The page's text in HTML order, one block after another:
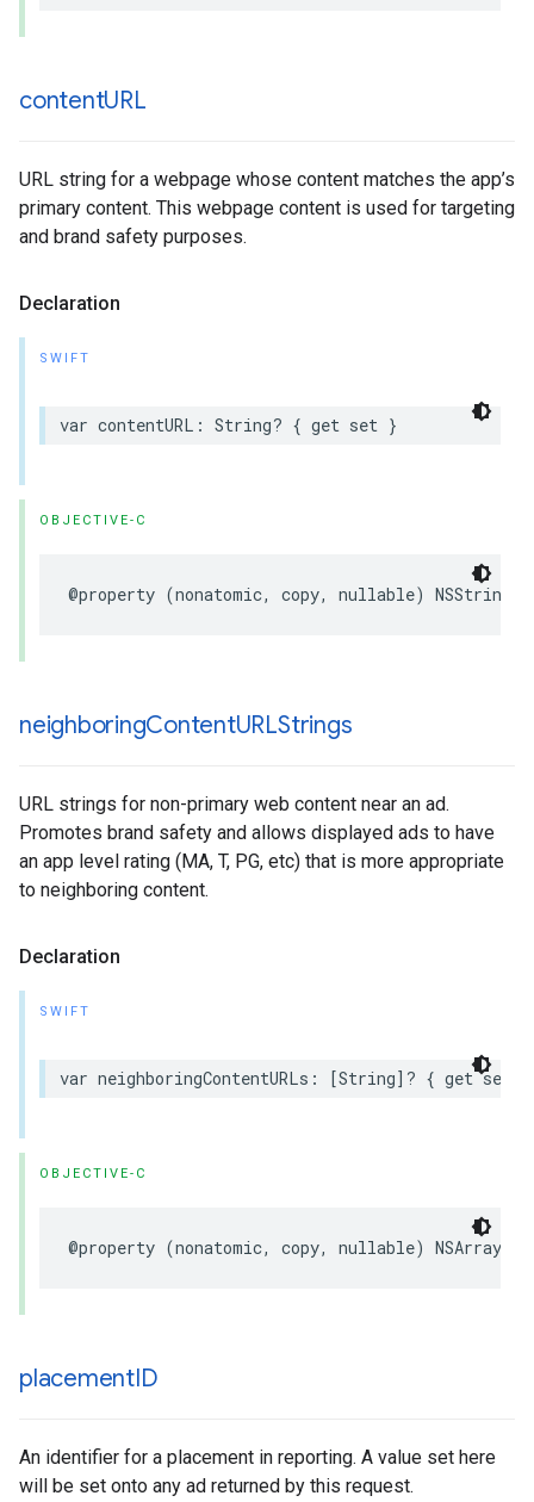
contentURL
URL string for a webpage whose content matches the app’s
primary content. This webpage content is used for targeting
and brand safety purposes.
Declaration
SWIFT
var contentURL: String? { get set }
OBJECTIVE-C
@property (nonatomic, copy, nullable) NSString
neighboringContentURLStrings
URL strings for non-primary web content near an ad.
Promotes brand safety and allows displayed ads to have
an app level rating (MA, T, PG, etc) that is more appropriate
to neighboring content.
Declaration
SWIFT
var neighboringContentURLs: [String]? { get set }
OBJECTIVE-C
@property (nonatomic, copy, nullable)
placementID
An identifier for a placement in reporting. A value set here
will be set onto any ad returned by this request.